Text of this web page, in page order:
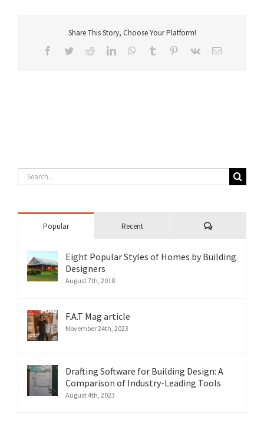
Share This Story, Choose Your Platform!
Facebook
TwitterRedditLinkedInWhatsApp
Tumblr Pinterest
Vk Email
Search
for:
Popular Recent Comments
Eight Popular Styles of Homes by Building
Designers
August 7th, 2018
F.A.T Mag article
November 24th, 2023
Drafting Software for Building Design: A
Comparison of Industry-Leading Tools
August 4th, 2023